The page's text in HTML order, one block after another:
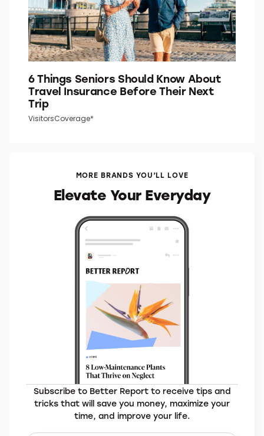
6 Things Seniors Should Know About
Travel Insurance Before Their Next
Trip
VisitorsCoverage*
MORE BRANDS YOU’LL LOVE
Elevate Your Everyday
Subscribe to Better Report to receive tips and
tricks that will save you money, maximize your
time, and improve your life.